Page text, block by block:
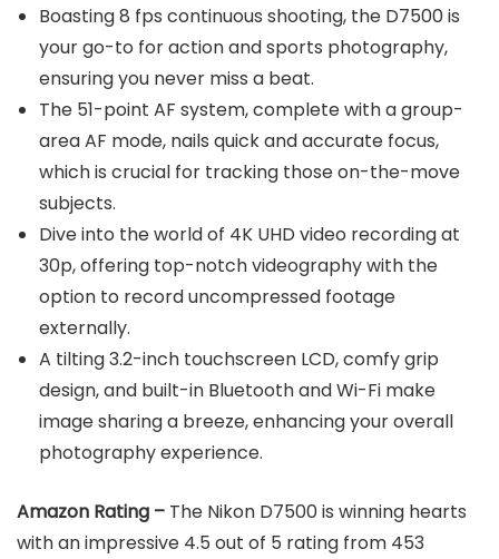
Boasting 8 fps continuous shooting, the D7500 is
your go-to for action and sports photography,
ensuring you never miss a beat.
The 51-point AF system, complete with a group-
area AF mode, nails quick and accurate focus,
which is crucial for tracking those on-the-move
subjects.
Dive into the world of 4K UHD video recording at
30p, offering top-notch videography with the
option to record uncompressed footage
externally.
A tilting 3.2-inch touchscreen LCD, comfy grip
design, and built-in Bluetooth and Wi-Fi make
image sharing a breeze, enhancing your overall
photography experience.
Amazon Rating – The Nikon D7500 is winning hearts
with an impressive 4.5 out of 5 rating from 453